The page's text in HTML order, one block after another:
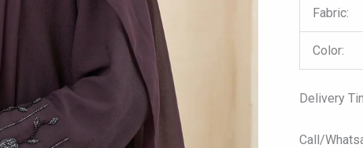
Fabric:
Color:
Delivery
Call/